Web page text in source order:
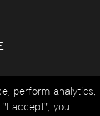
perform analytics,
accept", you